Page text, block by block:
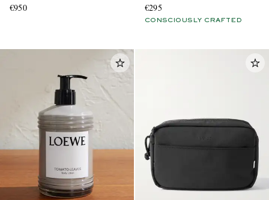
€950
€295
CONSCIOUSLY CRAFTED